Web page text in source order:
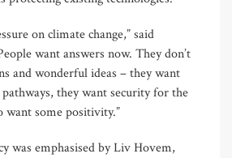
on climate change,” said
want answers now. They don’t
and wonderful ideas – they want
they want security for the
want some positivity.”
was emphasised by Liv Hovem,